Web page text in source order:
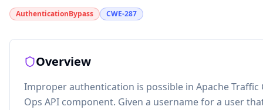
AuthenticationBypass CWE-287
Overview
Improper authentication is possible in Apache
Ops API component. Given a username for a user